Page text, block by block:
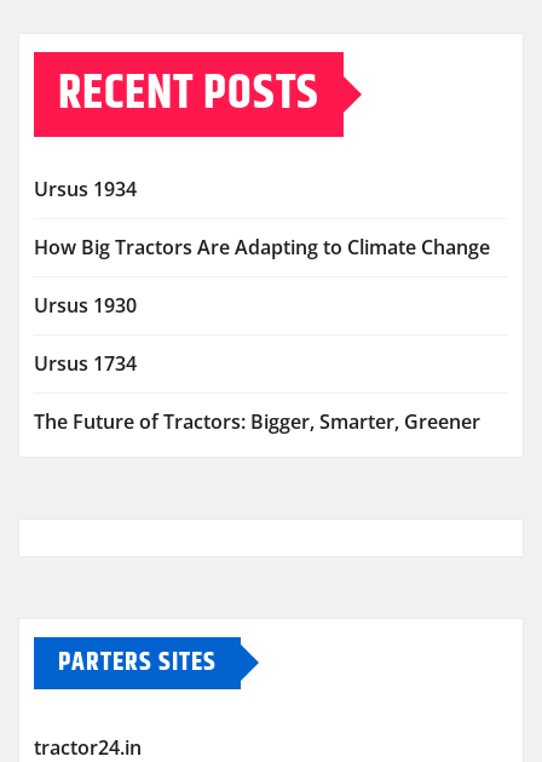
RECENT POSTS
Ursus 1934
How Big Tractors Are Adapting to Climate Change
Ursus 1930
Ursus 1734
The Future of Tractors: Bigger, Smarter, Greener
PARTERS SITES
tractor24.in